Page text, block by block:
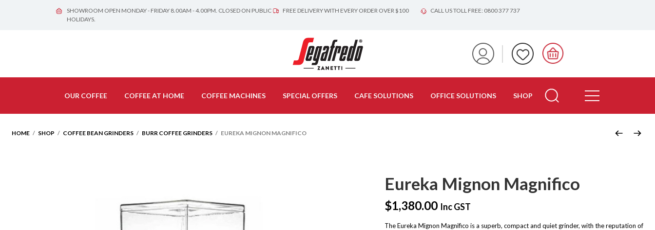
SHOWROOM OPEN MONDAY - FRIDAY 8.00AM - 4.00PM. CLOSED ON PUBLIC
HOLIDAYS.
FREE DELIVERY WITH EVERY ORDER OVER $100 CALL US TOLL FREE: 0800 377 737
OUR COFFEE COFFEE AT HOME COFFEE MACHINES SPECIAL OFFERS CAFE SOLUTIONS OFFICE SOLUTIONS SHOP
HOME / SHOP / COFFEE BEAN GRINDERS / BURR COFFEE GRINDERS / EUREKA MIGNON MAGNIFICO
Eureka Mignon Magnifico
$1,380.00 Inc GST
The Eureka Mignon Magnifico is a superb, compact and quiet grinder, with the reputation of